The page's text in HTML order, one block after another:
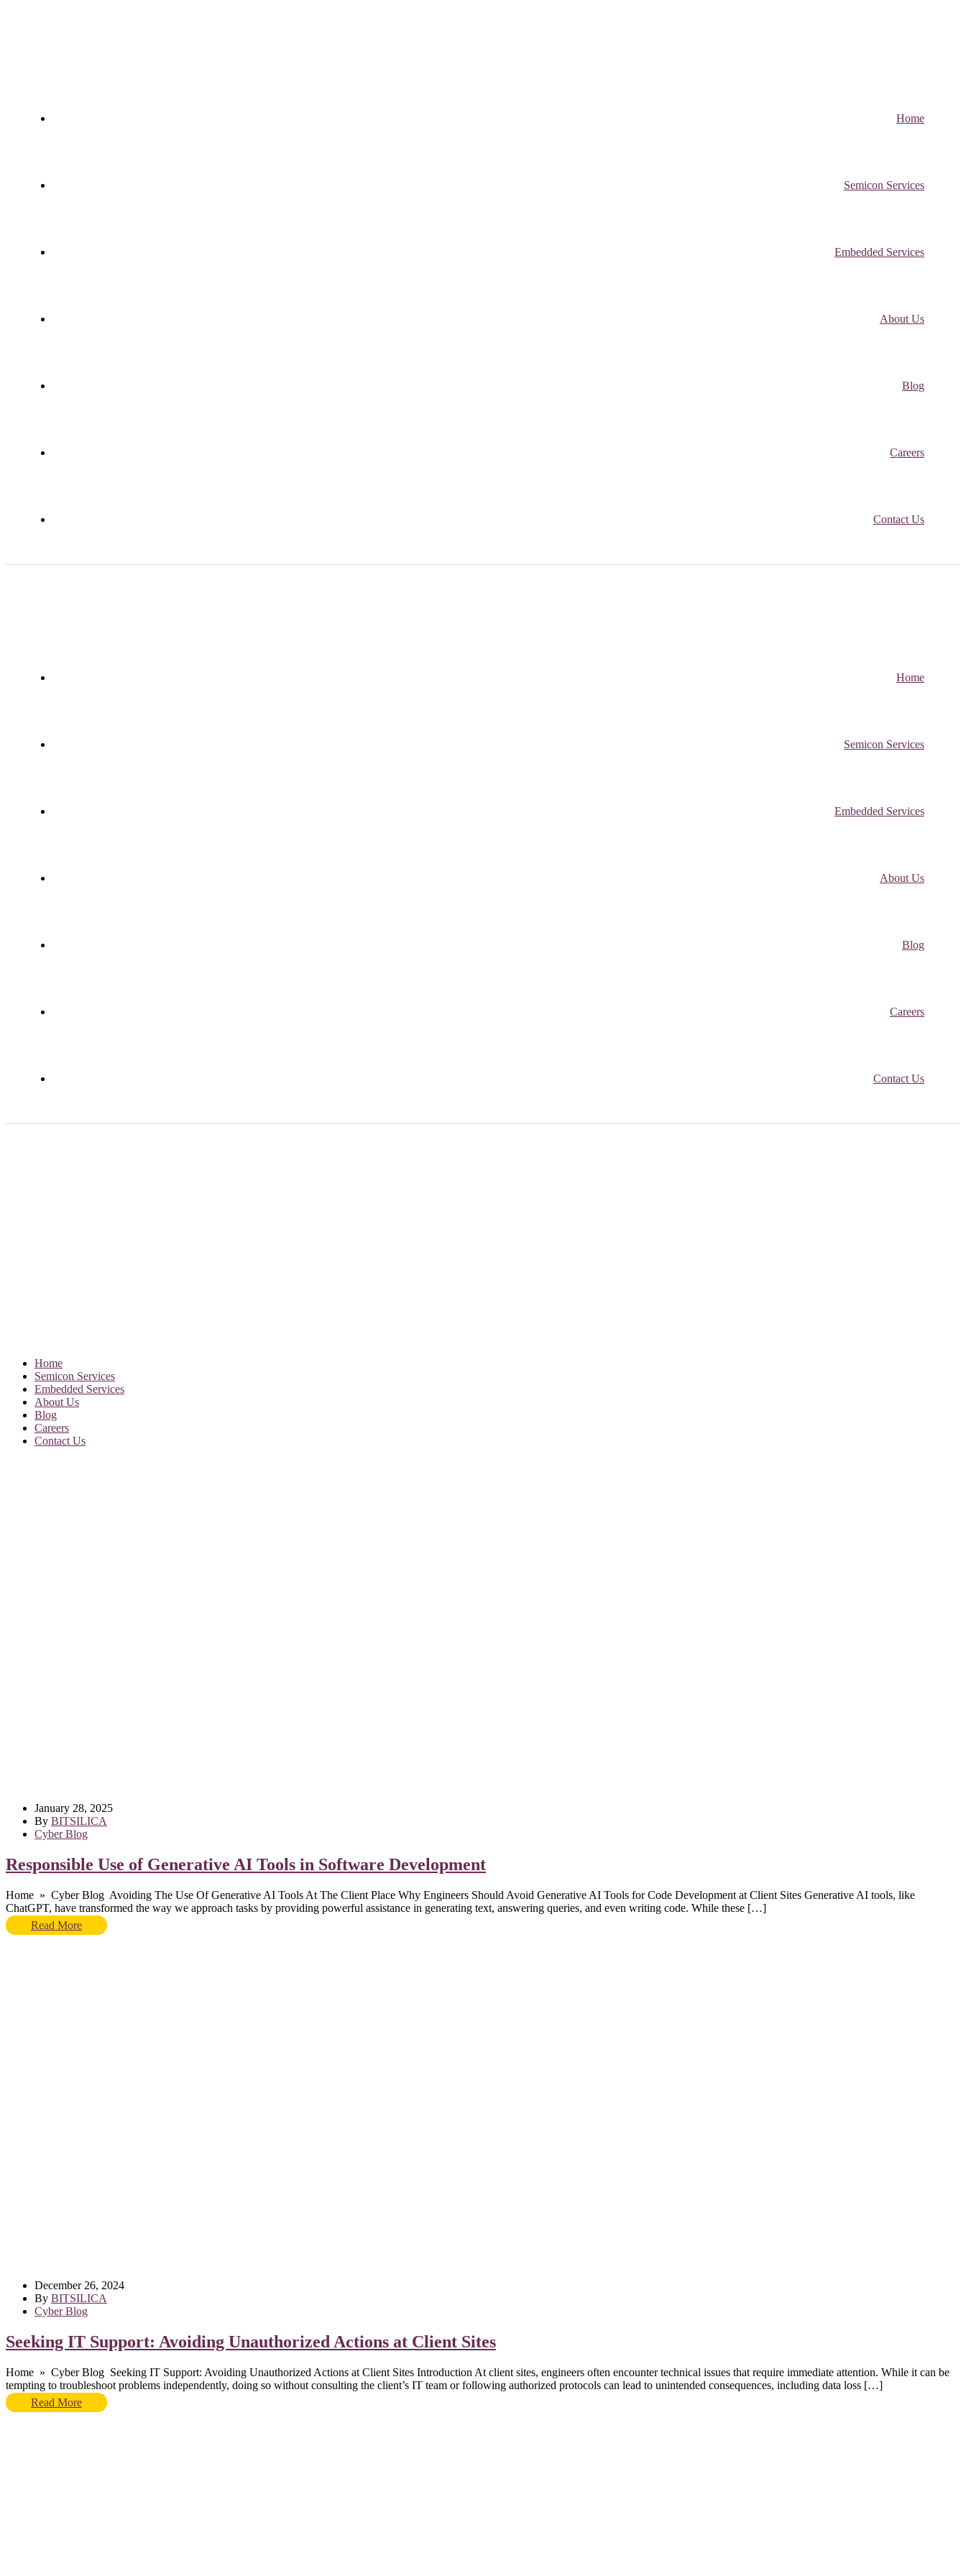
Home
Semicon Services
Embedded Services
About Us
Blog
Careers
Contact Us
Home
Semicon Services
Embedded Services
About Us
Blog
Careers
Contact Us
Home
Semicon Services
Embedded Services
About Us
Blog
Careers
Contact Us
January 28, 2025
By BITSILICA
Cyber Blog
Responsible Use of Generative AI Tools in Software Development
Home » Cyber Blog Avoiding The Use Of Generative AI Tools At The Client Place Why Engineers Should Avoid Generative AI Tools for Code Development at Client Sites Generative AI tools, like
ChatGPT, have transformed the way we approach tasks by providing powerful assistance in generating text, answering queries, and even writing code. While these […]
Read More
December 26, 2024
By BITSILICA
Cyber Blog
Seeking IT Support: Avoiding Unauthorized Actions at Client Sites
Home » Cyber Blog Seeking IT Support: Avoiding Unauthorized Actions at Client Sites Introduction At client sites, engineers often encounter technical issues that require immediate attention. While it can be
tempting to troubleshoot problems independently, doing so without consulting the client’s IT team or following authorized protocols can lead to unintended consequences, including data loss […]
Read More